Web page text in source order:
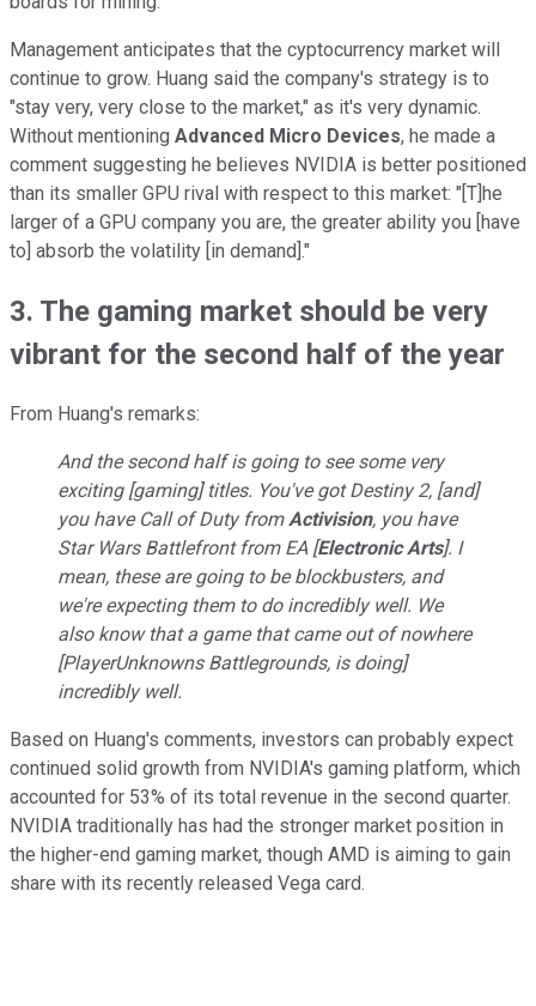
Management anticipates that the cyptocurrency market will
continue to grow. Huang said the company's strategy is to
"stay very, very close to the market," as it's very dynamic.
Without mentioning Advanced Micro Devices, he made a
comment suggesting he believes NVIDIA is better positioned
than its smaller GPU rival with respect to this market: "[T]he
larger of a GPU company you are, the greater ability you [have
to] absorb the volatility [in demand]."
3. The gaming market should be very
vibrant for the second half of the year
From Huang's remarks:
And the second half is going to see some very
exciting [gaming] titles. You've gotDestiny 2, [and]
you have Call of DutyfromActivision, you have
Star Wars Battlefrontfrom EA [Electronic Arts]. I
mean, these are going to be blockbusters, and
we're expecting them to do incredibly well. We
also know that a game that came out of nowhere
[PlayerUnknowns Battlegrounds, is doing]
incredibly well.
Based on Huang's comments, investors can probably expect
continued solid growth from NVIDIA's gaming platform, which
accounted for 53% of its total revenue in the second quarter.
NVIDIA traditionally has had the stronger market position in
the higher-end gaming market, though AMD is aiming to gain
share with its recently released Vega card.